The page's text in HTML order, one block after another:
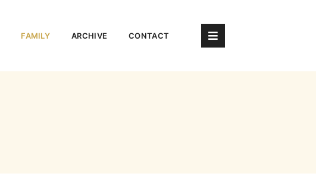
FAMILY ARCHIVE CONTACT